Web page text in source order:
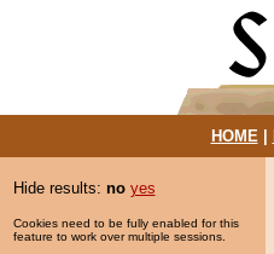
HOME|
Hide results: no yes
Cookies need to be fully enabled for this
feature to work over multiple sessions.